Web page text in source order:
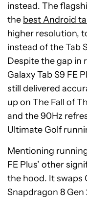
instead. The
the best Android
higher resolution,
instead of the Tab
Despite the gap in
Galaxy Tab S9 FE
still delivered
up on The Fall of
and the 90Hz
Ultimate Golf
Mentioning
FE Plus’ other
the hood. It swaps
Snapdragon 8